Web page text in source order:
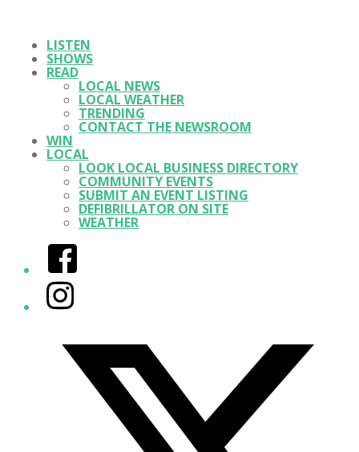
LISTEN
SHOWS
READ
LOCAL NEWS
LOCAL WEATHER
TRENDING
CONTACT THE NEWSROOM
WIN
LOCAL
LOOK LOCAL BUSINESS DIRECTORY
COMMUNITY EVENTS
SUBMIT AN EVENT LISTING
DEFIBRILLATOR ON SITE
WEATHER
Facebook
Instagram